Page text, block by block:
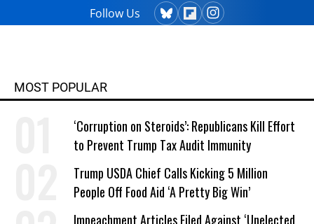
Follow Us
MOST POPULAR
‘Corruption on Steroids’: Republicans Kill Effort
to Prevent Trump Tax Audit Immunity
Trump USDA Chief Calls Kicking 5 Million
People Off Food Aid ‘A Pretty Big Win’
Impeachment Articles Filed Against ‘Unelected